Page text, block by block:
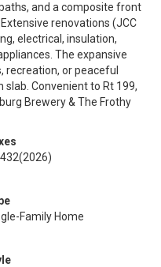
and a composite front
renovations (JCC
electrical, insulation,
The expansive
recreation, or peaceful
slab. Convenient to Rt 199,
Brewery & The Frothy
(2026)
Family Home